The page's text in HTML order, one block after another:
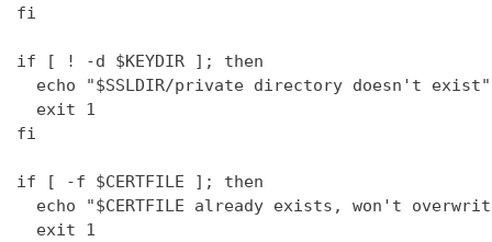
fi
if [ ! -d $KEYDIR ]; then
  echo "$SSLDIR/private directory doesn't exist"
  exit 1
fi
if [ -f $CERTFILE ]; then
echo "$CERTFILE already exists, won't
  exit 1